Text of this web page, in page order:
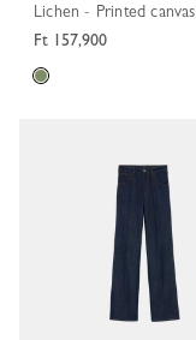
Lichen - Printed canvas
Ft 157,900